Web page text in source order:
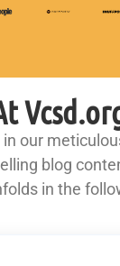
our
blog
in the